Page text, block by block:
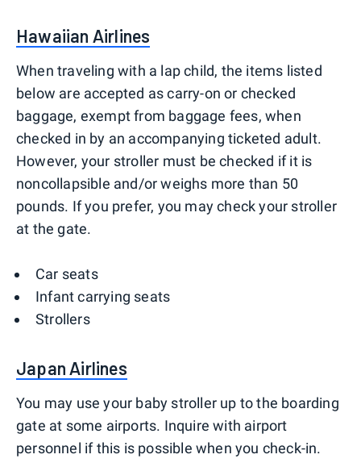
Hawaiian Airlines
When traveling with a lap child, the items listed
below are accepted as carry-on or checked
baggage, exempt from baggage fees, when
checked in by an accompanying ticketed adult.
However, your stroller must be checked if it is
noncollapsible and/or weighs more than 50
pounds. If you prefer, you may check your stroller
at the gate.
Car seats
Infant carrying seats
Strollers
Japan Airlines
You may use your baby stroller up to the boarding
gate at some airports. Inquire with airport
personnel if this is possible when you check-in.